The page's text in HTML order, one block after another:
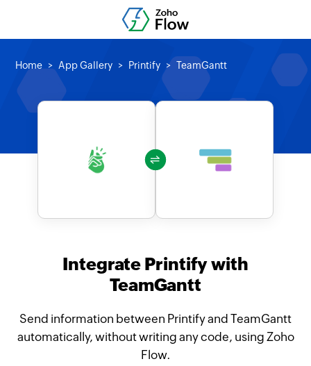
Home App Gallery Printify TeamGantt
Integrate Printify with
TeamGantt
Send information between Printify and TeamGantt
automatically, without writing any code, using Zoho
Flow.